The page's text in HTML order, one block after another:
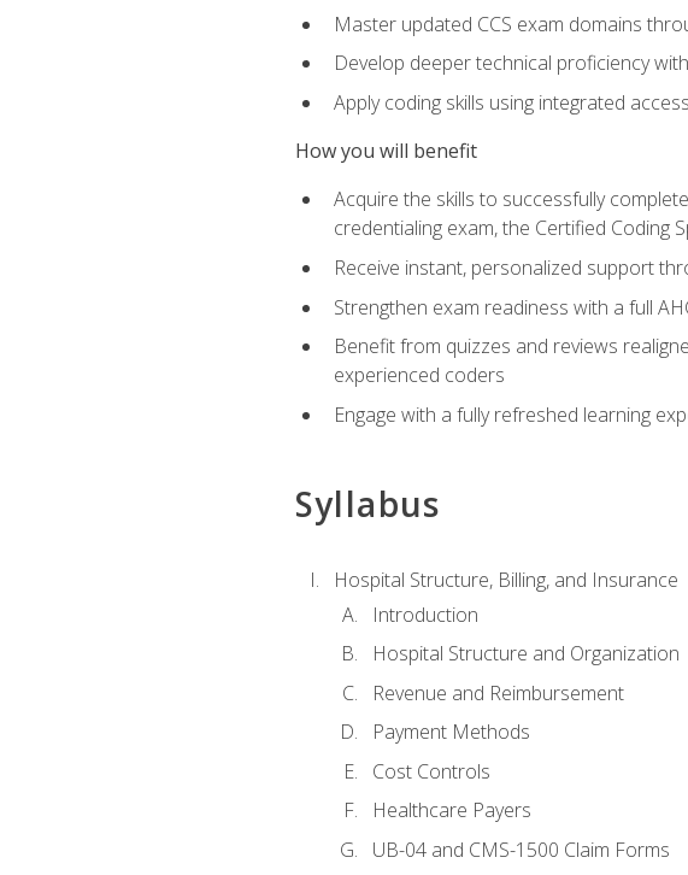
Master updated CCS exam domains
Develop deeper technical proficiency
Apply coding skills using integrated
How you will benefit
Acquire the skills to successfully
credentialing exam, the Certified Coding
Receive instant, personalized support
Strengthen exam readiness with a full
Benefit from quizzes and reviews
experienced coders
Engage with a fully refreshed learning
Syllabus
Hospital Structure, Billing, and Insurance
Introduction
Hospital Structure and Organization
Revenue and Reimbursement
Payment Methods
Cost Controls
Healthcare Payers
UB-04 and CMS-1500 Claim Forms